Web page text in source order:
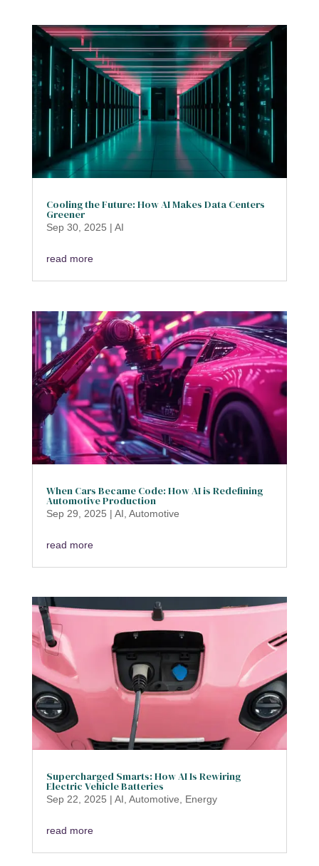
Cooling the Future: How AI Makes Data Centers
Greener
Sep 30, 2025 | AI
read more
When Cars Became Code: How AI is Redefining
Automotive Production
Sep 29, 2025 | AI Automotive
read more
Supercharged Smarts: How AI Is Rewiring
Electric Vehicle Batteries
Sep 22, 2025 | AI Automotive Energy
read more